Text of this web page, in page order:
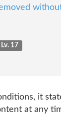
Lv. 17
it
at any